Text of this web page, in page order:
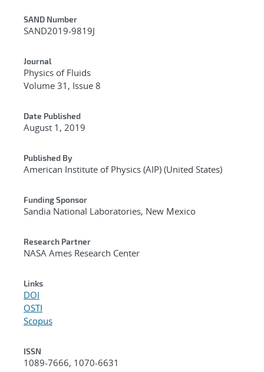
Additional Metadata
SAND Number
SAND2019-9819J
Journal
Physics of Fluids
Volume 31, Issue 8
Date Published
August 1, 2019
Published By
American Institute of Physics (AIP) (United States)
Funding Sponsor
Sandia National Laboratories, New Mexico
Research Partner
NASA Ames Research Center
Links
DOI
OSTI
Scopus
ISSN
1089-7666, 1070-6631